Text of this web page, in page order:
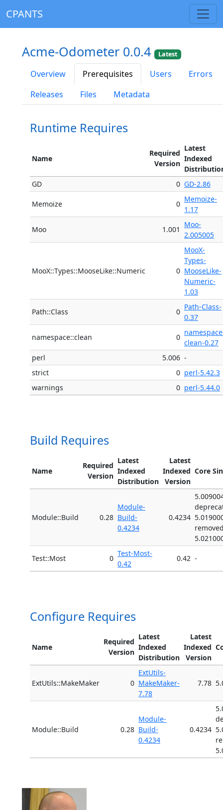
CPANTS
Acme-Odometer 0.0.4 Latest
Overview Prerequisites Users
Errors
Releases
Files Metadata
Runtime Requires
Name
Required
Version
Latest
Indexed
GD
0 GD-2.86
Memoize 0
Memoize-
1.17
Moo 1.001
Moo-
2.005005
MooX::Types::MooseLike::Numeric 0
MooX-
Types-
MooseLike-
Numeric-
1.03
Path::Class 0
Path-Class-
0.37
namespace::clean 0
clean-0.27
perl
5.006 -
strict
0 perl-5.42.3
warnings
0 perl-5.44.0
Build Requires
Name
Required
Version
Latest
Indexed
Distribution
Latest
Indexed
Version
Core
Module::Build 0.28
Module-
Build-
0.4234
0.4234
Test::Most 0
Test-Most-
0.42
0.42 -
Configure Requires
Name
Required
Version
Latest
Indexed
Distribution
Latest
Indexed
Version
ExtUtils::MakeMaker 0
ExtUtils-
MakeMaker-
7.78
7.78
Module::Build 0.28
Module-
Build-
0.4234
0.4234